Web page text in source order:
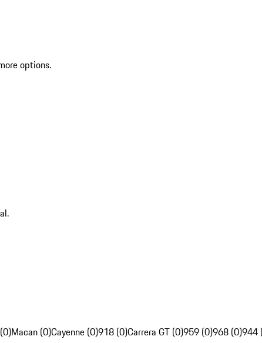
options.
Macan (0)Cayenne (0)918 (0)Carrera GT (0)959 (0)968 (0)944